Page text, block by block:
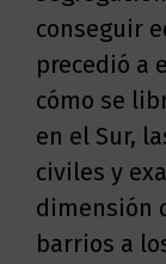
conseguir
precedió a
cómo se
en el Sur,
civiles y
dimensión
barrios a